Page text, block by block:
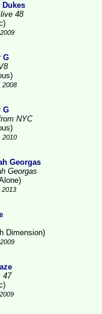
Dukes
48
G
2008
G
NYC
2010
Georgas
Georgas
2013
Dimension)
47